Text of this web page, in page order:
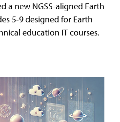
a new NGSS-aligned Earth
5-9 designed for Earth
education IT courses.